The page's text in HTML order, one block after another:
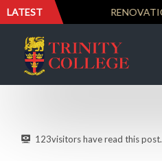
LATEST
123visitors have read this post.